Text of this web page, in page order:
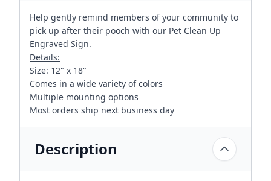
Help gently remind members of your community to
pick up after their pooch with our Pet Clean Up
Engraved Sign.
Details:
Size: 12" x 18"
Comes in a wide variety of colors
Multiple mounting options
Most orders ship next business day
Description